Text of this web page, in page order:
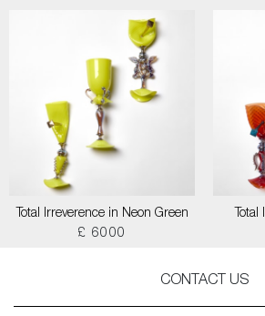
Total Irreverence in Neon Green
£ 6000
CONTACT US